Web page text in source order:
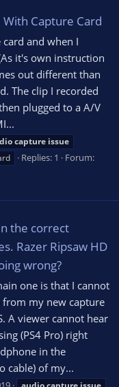
Capture Card
and when I
it's own instruction
out different than
The clip I recorded
plugged to a A/V
capture issue
Replies: 1
Forum:
the correct
Razer Ripsaw HD
wrong?
one is that I cannot
my new capture
A viewer cannot hear
(PS4 Pro) right
in the
cable) of my...